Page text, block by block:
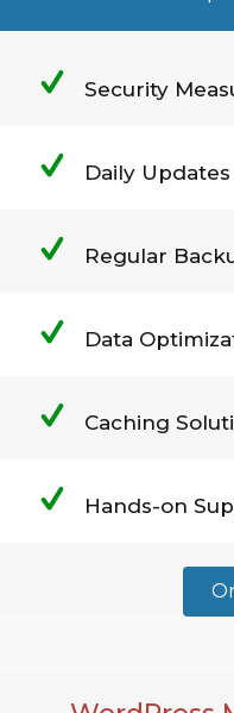
Security
Daily Updates
Regular
Data
Caching
Hands-on